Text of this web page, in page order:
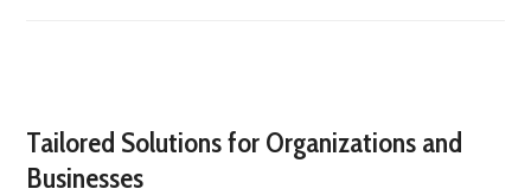
Tailored Solutions for Organizations and
Businesses